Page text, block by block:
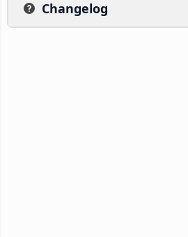
Changelog